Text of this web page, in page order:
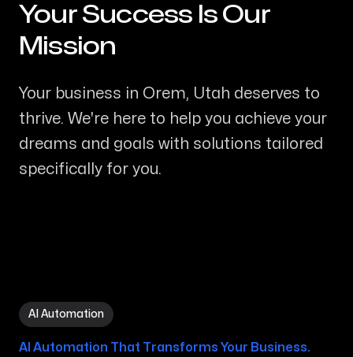
-Your Success Is Our
Mission
Your business in Orem, Utah deserves to
thrive. We're here to help you achieve your
dreams and goals with solutions tailored
specifically for you.
AI Automation
AI Automation in Orem UT
AI Automation That Transforms Your Business.